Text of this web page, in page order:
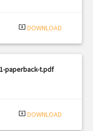
system_update_alt DOWNLOAD
paperback-t.pdf
system_update_alt DOWNLOAD